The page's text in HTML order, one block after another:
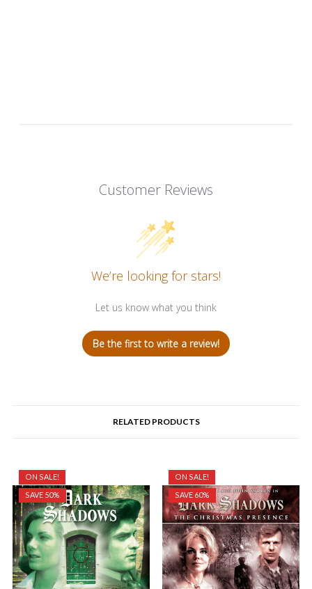
Customer Reviews
We’re looking for stars!
Let us know what you think
Be the first to write a review!
RELATED PRODUCTS
ON SALE!
SAVE 50%
ON SALE!
SAVE 60%